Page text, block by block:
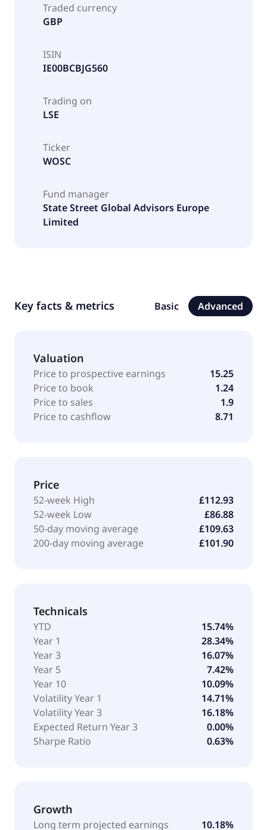
Traded currency
GBP
ISIN
IE00BCBJG560
Trading on
LSE
Ticker
WOSC
Fund manager
State Street Global Advisors Europe
Limited
Key facts & metrics Basic Advanced
Valuation
Price to prospective earnings
15.25
Price to book
1.24
Price to sales
1.9
Price to cashflow
8.71
Price
52-week High
£112.93
52-week Low
£86.88
50-day moving average
£109.63
200-day moving average
£101.90
Technicals
YTD
15.74%
Year 1
28.34%
Year 3
16.07%
Year 5
7.42%
Year 10
10.09%
Volatility Year 1
14.71%
Volatility Year 3
16.18%
Expected Return Year 3
0.00%
Sharpe Ratio
0.63%
Growth
Long term projected earnings 10.18%